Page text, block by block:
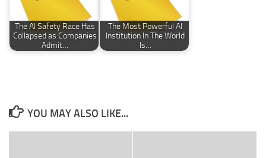
The AI Safety Race Has
Collapsed as Companies
Admit…
The Most Powerful AI
Institution In The World
Is…
YOU MAY ALSO LIKE...